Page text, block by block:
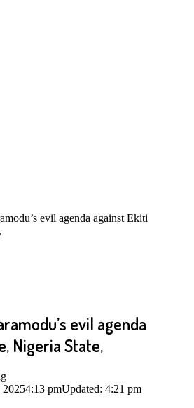
evil agenda against Ekiti
evil agenda
Nigeria State,
20254:13 pmUpdated: 4:21 pm